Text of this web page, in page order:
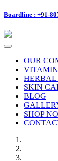
Boardline : +91-
Toggle
navigation
OUR
HERBAL
SKIN
BLOG
SHOP